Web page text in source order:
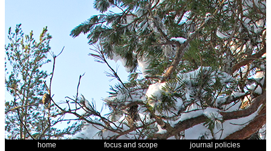
home focus and scope
journal policies